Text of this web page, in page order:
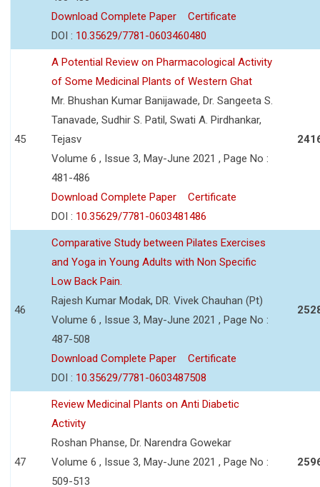
Download Complete Paper
Certificate
DOI : 10.35629/7781-0603460480
45
A Potential Review on Pharmacological Activity
of Some Medicinal Plants of Western Ghat
Mr. Bhushan Kumar Banijawade, Dr. Sangeeta S.
Tanavade, Sudhir S. Patil, Swati A. Pirdhankar,
Tejasv
Volume 6 , Issue 3, May-June 2021 , Page No :
481-486
Download Complete Paper
Certificate
DOI : 10.35629/7781-0603481486
46
Comparative Study between Pilates Exercises
and Yoga in Young Adults with Non Specific
Low Back Pain.
Rajesh Kumar Modak, DR. Vivek Chauhan (Pt)
Volume 6 , Issue 3, May-June 2021 , Page No :
487-508
Download Complete Paper
Certificate
DOI : 10.35629/7781-0603487508
47
Review Medicinal Plants on Anti Diabetic
Activity
Roshan Phanse, Dr. Narendra Gowekar
Volume 6 , Issue 3, May-June 2021 , Page No :
509-513